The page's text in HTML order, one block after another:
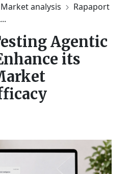
Market analysis
Rapaport
Agentic
its